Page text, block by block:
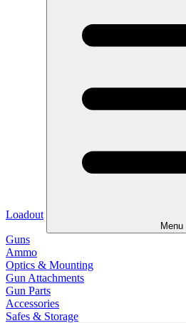
Loadout
Menu
Guns
Ammo
Optics & Mounting
Gun Attachments
Gun Parts
Accessories
Safes & Storage